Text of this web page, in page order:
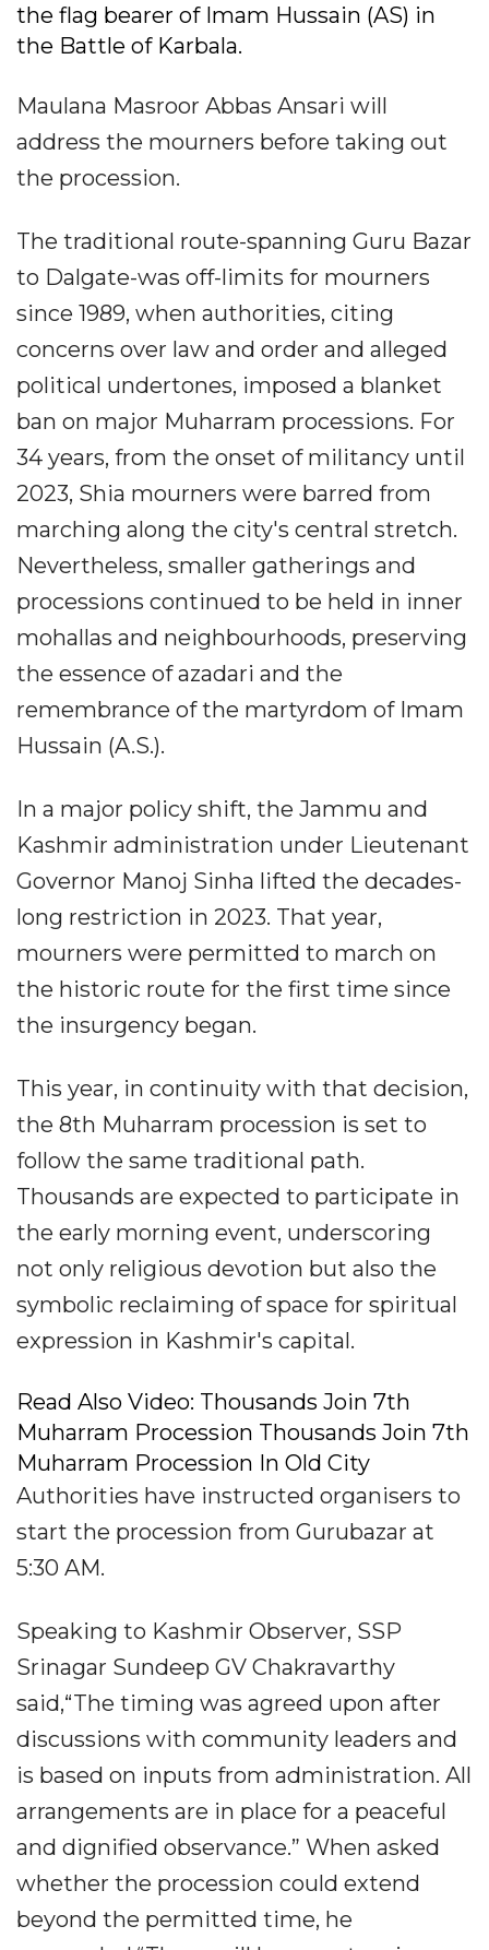
the flag bearer of Imam Hussain (AS) in
the Battle of Karbala.
Maulana Masroor Abbas Ansari will
address the mourners before taking out
the procession.
The traditional route-spanning Guru Bazar
to Dalgate-was off-limits for mourners
since 1989, when authorities, citing
concerns over law and order and alleged
political undertones, imposed a blanket
ban on major Muharram processions. For
34 years, from the onset of militancy until
2023, Shia mourners were barred from
marching along the city's central stretch.
Nevertheless, smaller gatherings and
processions continued to be held in inner
mohallas and neighbourhoods, preserving
the essence of azadari and the
remembrance of the martyrdom of Imam
Hussain (A.S.).
In a major policy shift, the Jammu and
Kashmir administration under Lieutenant
Governor Manoj Sinha lifted the decades-
long restriction in 2023. That year,
mourners were permitted to march on
the historic route for the first time since
the insurgency began.
This year, in continuity with that decision,
the 8th Muharram procession is set to
follow the same traditional path.
Thousands are expected to participate in
the early morning event, underscoring
not only religious devotion but also the
symbolic reclaiming of space for spiritual
expression in Kashmir's capital.
Read Also Video: Thousands Join 7th
Muharram Procession Thousands Join 7th
Muharram Procession In Old City
Authorities have instructed organisers to
start the procession from Gurubazar at
5:30 AM.
Speaking to Kashmir Observer, SSP
Srinagar Sundeep GV Chakravarthy
said,“The timing was agreed upon after
discussions with community leaders and
is based on inputs from administration. All
arrangements are in place for a peaceful
and dignified observance.” When asked
whether the procession could extend
beyond the permitted time, he